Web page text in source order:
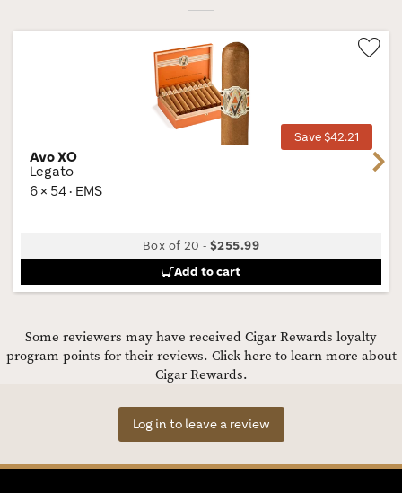
Save $42.21
Avo XO
Legato
6 × 54 · EMS
Box of 20 -$255.99
Add to cart
Next
Some reviewers may have received Cigar Rewards loyalty
program points for their reviews. Click here to learn more about
Cigar Rewards.
Log in to leave a review